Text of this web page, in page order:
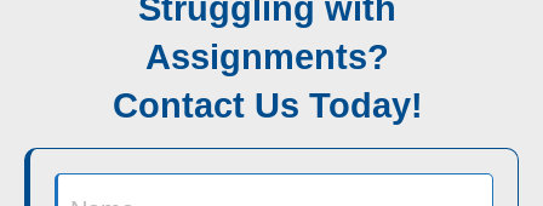
Struggling with
Assignments?
Contact Us Today!